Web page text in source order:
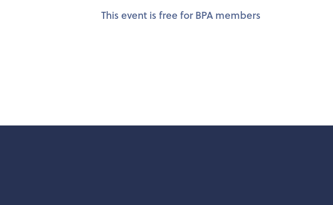
This event is free for BPA members